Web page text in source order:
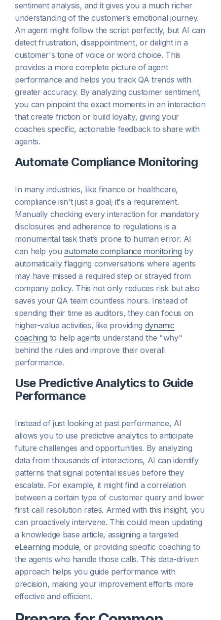
sentiment analysis, and it gives you a much richer
understanding of the customer’s emotional journey.
An agent might follow the script perfectly, but AI can
detect frustration, disappointment, or delight in a
customer's tone of voice or word choice. This
provides a more complete picture of agent
performance and helps you track QA trends with
greater accuracy. By analyzing customer sentiment,
you can pinpoint the exact moments in an interaction
that create friction or build loyalty, giving your
coaches specific, actionable feedback to share with
agents.
Automate Compliance Monitoring
In many industries, like finance or healthcare,
compliance isn't just a goal; it's a requirement.
Manually checking every interaction for mandatory
disclosures and adherence to regulations is a
monumental task that’s prone to human error. AI
can help youautomate compliance monitoring by
automatically flagging conversations where agents
may have missed a required step or strayed from
company policy. This not only reduces risk but also
saves your QA team countless hours. Instead of
spending their time as auditors, they can focus on
higher-value activities, like providing dynamic
coaching to help agents understand the "why"
behind the rules and improve their overall
performance.
Use Predictive Analytics to Guide
Performance
Instead of just looking at past performance, AI
allows you to use predictive analytics to anticipate
future challenges and opportunities. By analyzing
data from thousands of interactions, AI can identify
patterns that signal potential issues before they
escalate. For example, it might find a correlation
between a certain type of customer query and lower
first-call resolution rates. Armed with this insight, you
can proactively intervene. This could mean updating
a knowledge base article, assigning a targeted
eLearning module, or providing specific coaching to
the agents who handle those calls. This data-driven
approach helps you guide performance with
precision, making your improvement efforts more
effective and efficient.